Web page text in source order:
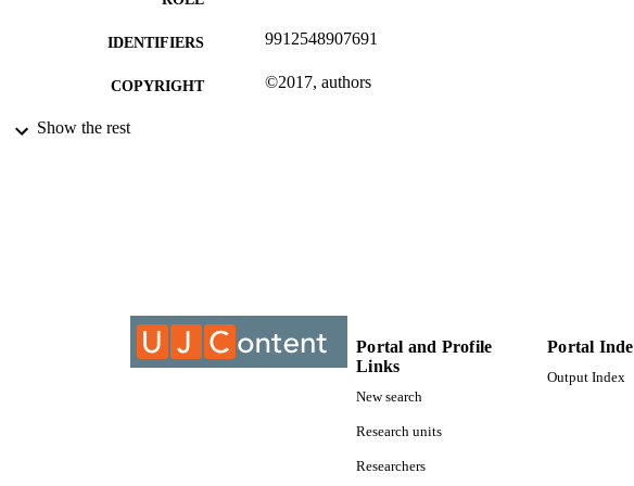
IDENTIFIERS 9912548907691
COPYRIGHT ©2017, authors
ACADEMIC UNIT
Show the rest
Portal and Profile
Links
New search
Research units
Researchers
Portal
Output Index